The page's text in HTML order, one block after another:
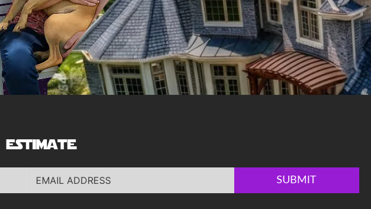
estimate
SUBMIT